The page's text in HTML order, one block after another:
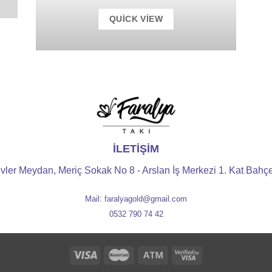
QUICK VIEW
İLETİŞİM
Meydan, Meriç Sokak No 8 - Arslan İş Merkezi 1. Kat
Mail: faralyagold@gmail.com
0532 790 74 42